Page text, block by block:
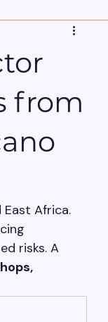
from
Africa.
risks. A